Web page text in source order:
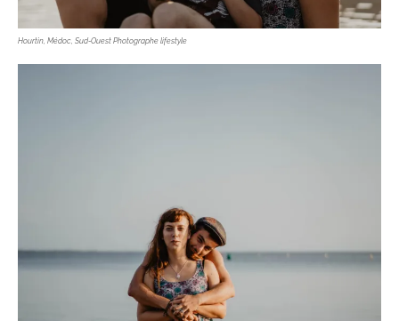
Hourtin, Médoc, Sud-Ouest Photographe lifestyle